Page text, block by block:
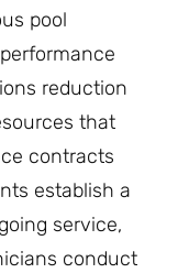
pool
reduction
that
contracts
establish a
service,
conduct